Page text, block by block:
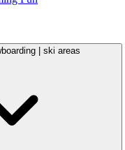
| ski areas